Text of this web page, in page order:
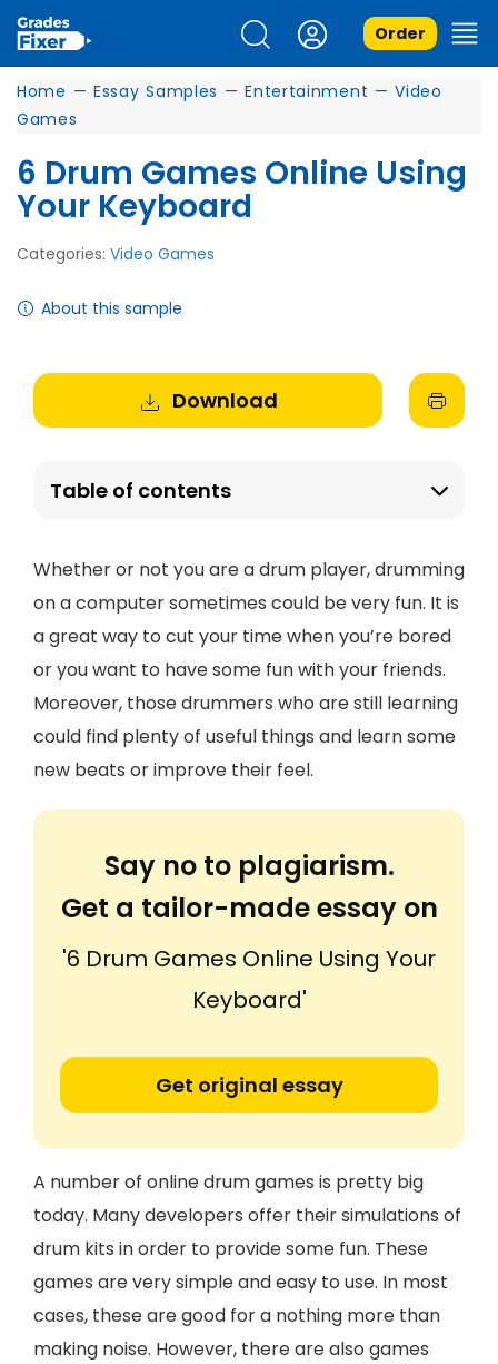
Order
Home — Essay Samples — Entertainment — Video
Games
6 Drum Games Online Using
Your Keyboard
Categories: Video Games
About this sample
Download
Table of contents
Whether or not you are a drum player, drumming
on a computer sometimes could be very fun. It is
a great way to cut your time when you’re bored
or you want to have some fun with your friends.
Moreover, those drummers who are still learning
could find plenty of useful things and learn some
new beats or improve their feel.
Say no to plagiarism.
Get a tailor-made essay on
'6 Drum Games Online Using Your
Keyboard'
Get original essay
A number of online drum games is pretty big
today. Many developers offer their simulations of
drum kits in order to provide some fun. These
games are very simple and easy to use. In most
cases, these are good for a nothing more than
making noise. However, there are also games